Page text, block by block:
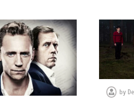
by